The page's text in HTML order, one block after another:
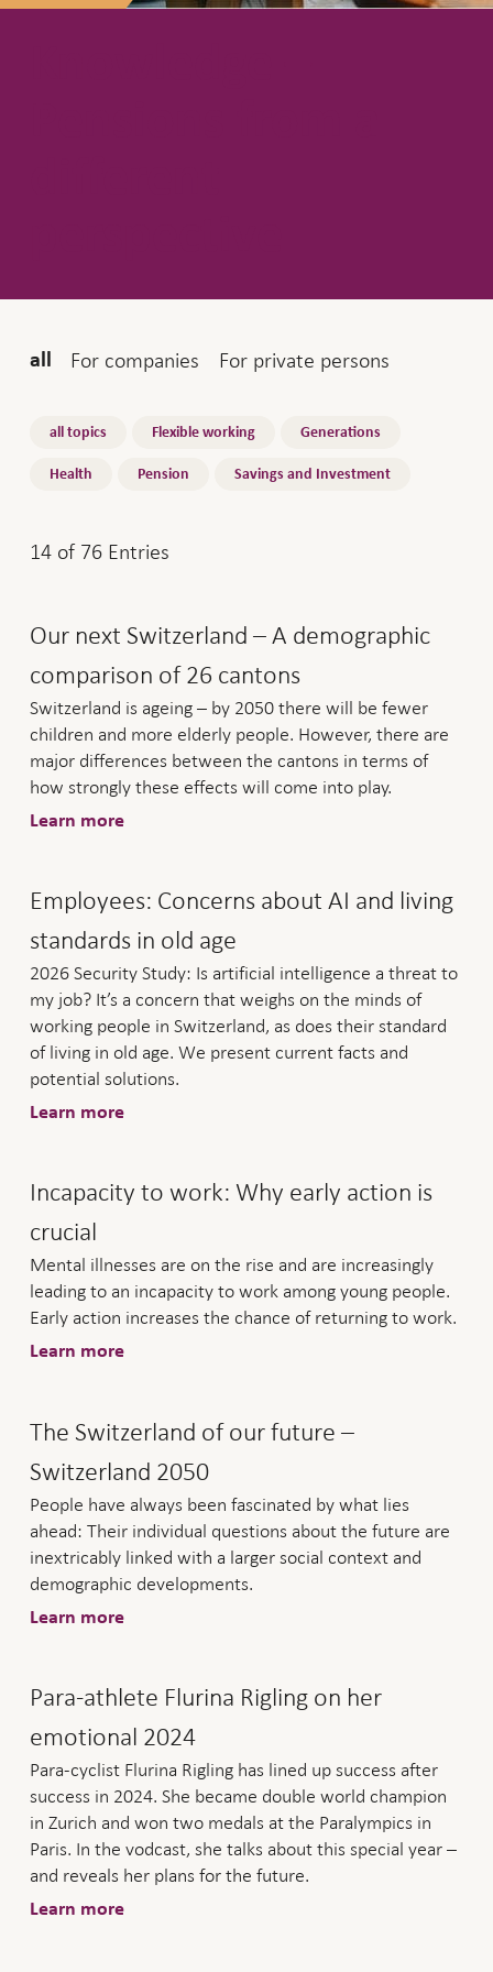
Audience
all For companies For private persons
Topics
all topics Flexible working Generations
Health Pension Savings and Investment
14 of 76 Entries
Our next Switzerland – A demographic
comparison of 26 cantons
Switzerland is ageing – by 2050 there will be fewer
children and more elderly people. However, there are
major differences between the cantons in terms of
how strongly these effects will come into play.
Learn more
Employees: Concerns about AI and living
standards in old age
2026 Security Study: Is artificial intelligence a threat to
my job? It’s a concern that weighs on the minds of
working people in Switzerland, as does their standard
of living in old age. We present current facts and
potential solutions.
Learn more
Incapacity to work: Why early action is
crucial
Mental illnesses are on the rise and are increasingly
leading to an incapacity to work among young people.
Early action increases the chance of returning to work.
Learn more
The Switzerland of our future –
Switzerland 2050
People have always been fascinated by what lies
ahead: Their individual questions about the future are
inextricably linked with a larger social context and
demographic developments.
Learn more
Para-athlete Flurina Rigling on her
emotional 2024
Para-cyclist Flurina Rigling has lined up success after
success in 2024. She became double world champion
in Zurich and won two medals at the Paralympics in
Paris. In the vodcast, she talks about this special year –
and reveals her plans for the future.
Learn more